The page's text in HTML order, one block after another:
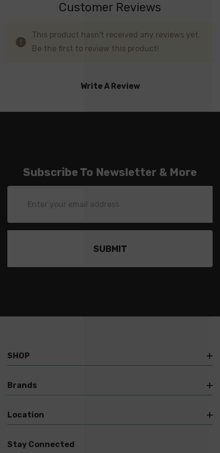
Customer Reviews
This product hasn't received any reviews yet.
Be the first to review this product!
Write A Review
Subscribe To Newsletter & More
Address
SHOP
Brands
Location
Stay Connected